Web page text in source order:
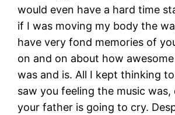
would even have a hard time
if I was moving my body the
have very fond memories of
on and on about how
was and is. All I kept thinking
saw you feeling the music was,
your father is going to cry.